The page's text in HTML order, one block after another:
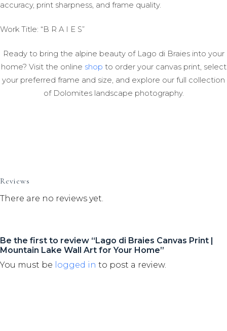
accuracy, print sharpness, and frame quality.
Work Title: “B R A I E S”
Ready to bring the alpine beauty of Lago di Braies into your
home? Visit the online shop to order your canvas print, select
your preferred frame and size, and explore our full collection
of Dolomites landscape photography.
Reviews
There are no reviews yet.
Be the first to review “Lago di Braies Canvas Print |
Mountain Lake Wall Art for Your Home”
You must be logged in to post a review.